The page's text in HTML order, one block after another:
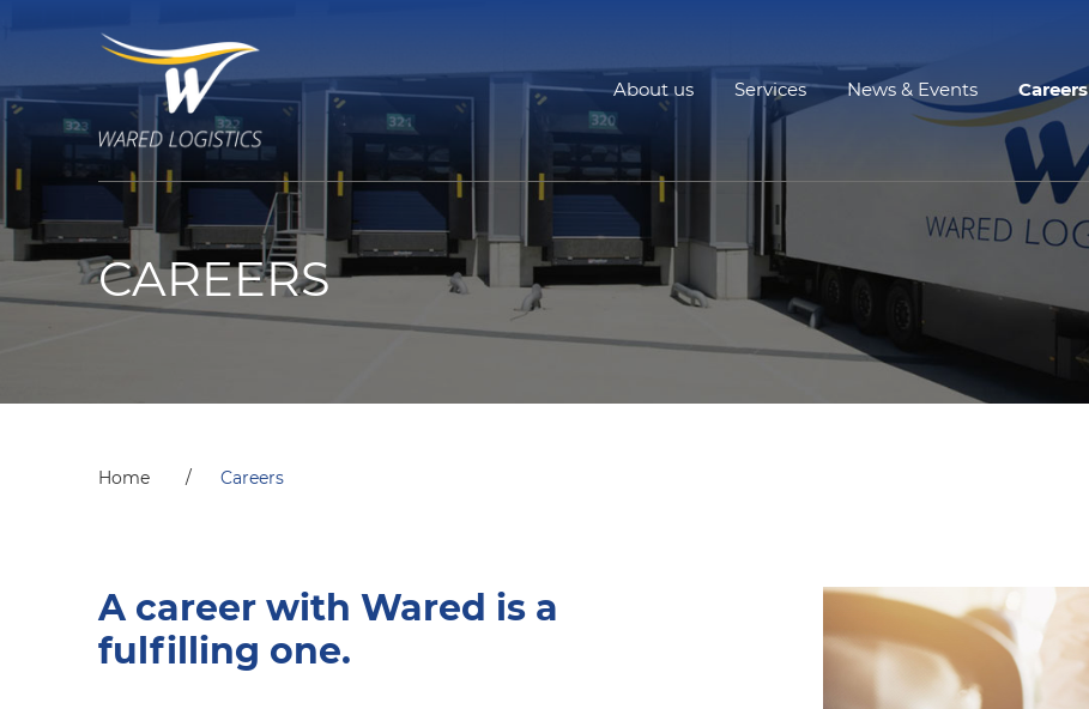
About us Services News & Events Careers
CAREERS
Home Careers
A career with Wared is a
fulfilling one.